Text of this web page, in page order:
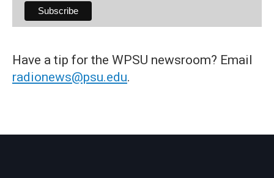
Have a tip for the WPSU newsroom? Email
radionews@psu.edu.